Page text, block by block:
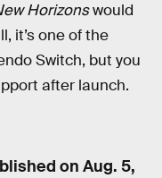
Horizonswould
it’s one of the
Switch, but you
after launch.
on Aug. 5,